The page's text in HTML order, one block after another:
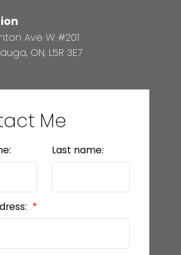
Ave W #201
ON, L5R 3E7
Me
Last name: